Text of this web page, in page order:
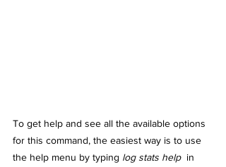
To get help and see all the available options
for this command, the easiest way is to use
the help menu by typing log stats help in